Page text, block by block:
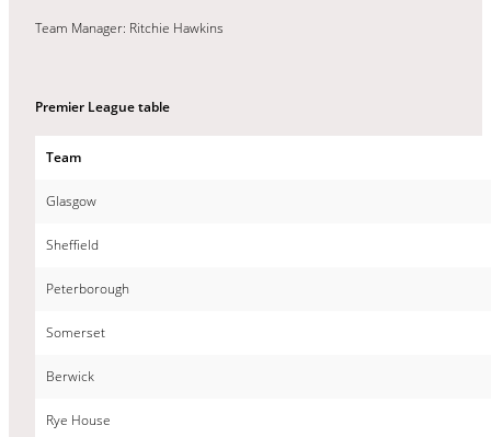
Team Manager: Ritchie Hawkins
Premier League table
Team
Glasgow
Sheffield
Peterborough
Somerset
Berwick
Rye House